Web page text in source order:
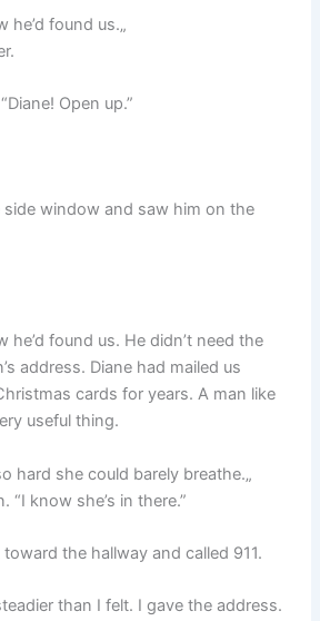
he’d found us.„
Open up.”
window and saw him on the
he’d found us. He didn’t need the
address. Diane had mailed us
cards for years. A man like
useful thing.
hard she could barely breathe.„
“I know she’s in there.”
the hallway and called 911.
than I felt. I gave the address.